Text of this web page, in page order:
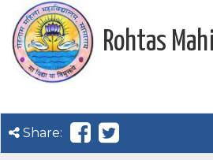
Rohtas
Share: